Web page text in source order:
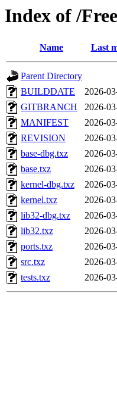
Index of /
Name Last
Parent Directory
BUILDDATE
2026-
GITBRANCH
2026-
MANIFEST
2026-
REVISION
2026-
base-dbg.txz
2026-
base.txz
2026-
kernel-dbg.txz
2026-
kernel.txz
2026-
lib32-dbg.txz
2026-
lib32.txz
2026-
ports.txz
2026-
src.txz
2026-
tests.txz
2026-